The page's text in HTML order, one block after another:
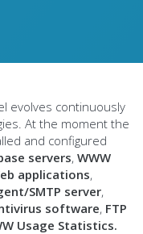
evolves continuously
At the moment the
and configured
servers, WWW
applications,
SMTP server,
software, FTP
Usage Statistics.